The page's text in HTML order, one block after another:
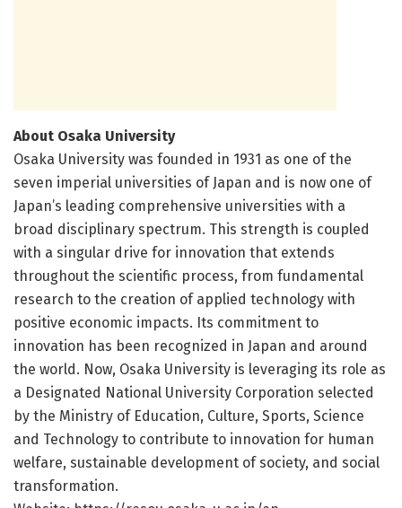
About Osaka University
Osaka University was founded in 1931 as one of the
seven imperial universities of Japan and is now one of
Japan’s leading comprehensive universities with a
broad disciplinary spectrum. This strength is coupled
with a singular drive for innovation that extends
throughout the scientific process, from fundamental
research to the creation of applied technology with
positive economic impacts. Its commitment to
innovation has been recognized in Japan and around
the world. Now, Osaka University is leveraging its role as
a Designated National University Corporation selected
by the Ministry of Education, Culture, Sports, Science
and Technology to contribute to innovation for human
welfare, sustainable development of society, and social
transformation.